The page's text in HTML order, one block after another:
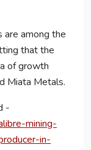
are among the
that the
of growth
Miata Metals.
-
mining-
in-